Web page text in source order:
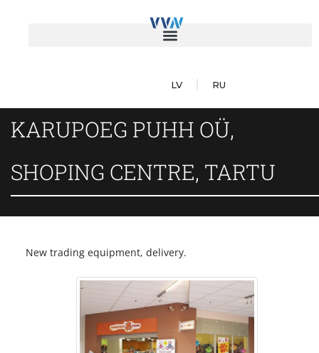
LV RU
KARUPOEG PUHH OÜ,
SHOPING CENTRE, TARTU
New trading equipment, delivery.